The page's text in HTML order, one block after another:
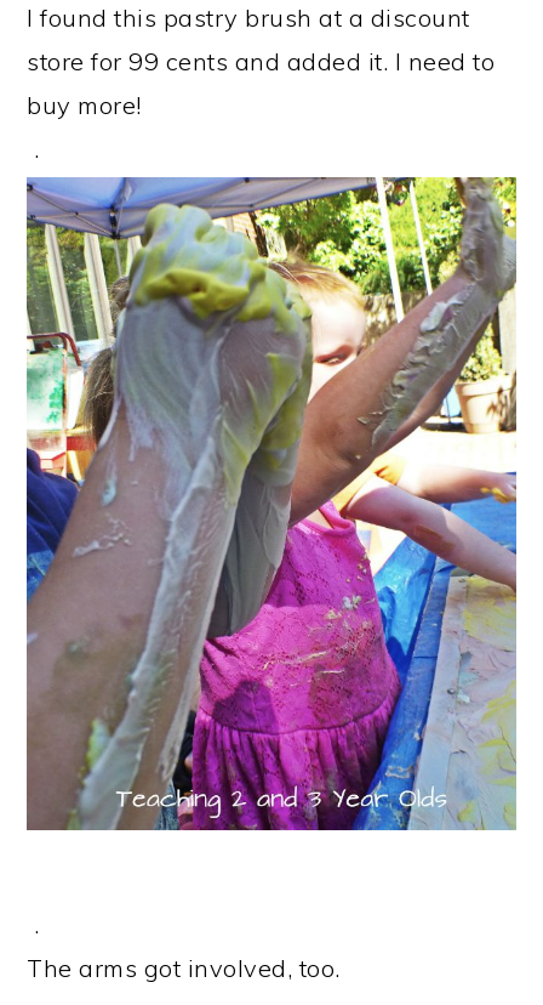
I found this pastry brush at a discount
store for 99 cents and added it. I need to
buy more!
.
.
The arms got involved, too.